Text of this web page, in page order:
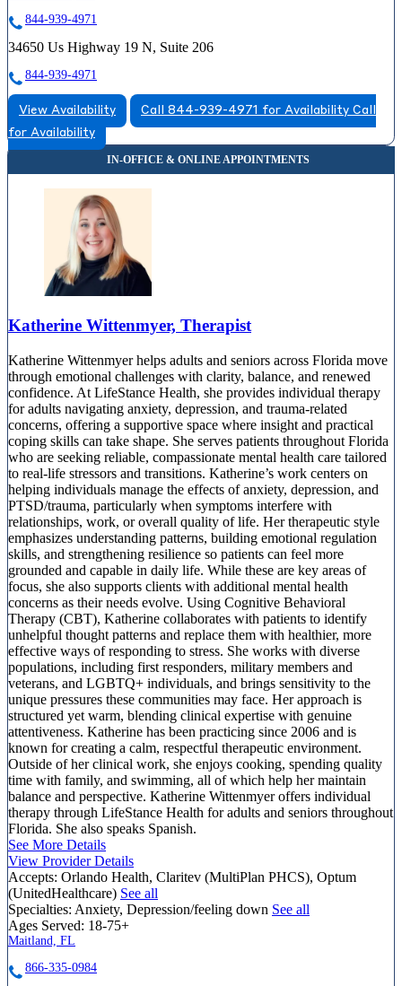
844-939-4971
34650 Us Highway 19 N, Suite 206
844-939-4971
View Availability Call 844-939-4971 for Availability Call
for Availability
Katherine Wittenmyer, Therapist
Katherine Wittenmyer helps adults and seniors across Florida move
through emotional challenges with clarity, balance, and renewed
confidence. At LifeStance Health, she provides individual therapy
for adults navigating anxiety, depression, and trauma-related
concerns, offering a supportive space where insight and practical
coping skills can take shape. She serves patients throughout Florida
who are seeking reliable, compassionate mental health care tailored
to real-life stressors and transitions. Katherine’s work centers on
helping individuals manage the effects of anxiety, depression, and
PTSD/trauma, particularly when symptoms interfere with
relationships, work, or overall quality of life. Her therapeutic style
emphasizes understanding patterns, building emotional regulation
skills, and strengthening resilience so patients can feel more
grounded and capable in daily life. While these are key areas of
focus, she also supports clients with additional mental health
concerns as their needs evolve. Using Cognitive Behavioral
Therapy (CBT), Katherine collaborates with patients to identify
unhelpful thought patterns and replace them with healthier, more
effective ways of responding to stress. She works with diverse
populations, including first responders, military members and
veterans, and LGBTQ+ individuals, and brings sensitivity to the
unique pressures these communities may face. Her approach is
structured yet warm, blending clinical expertise with genuine
attentiveness. Katherine has been practicing since 2006 and is
known for creating a calm, respectful therapeutic environment.
Outside of her clinical work, she enjoys cooking, spending quality
time with family, and swimming, all of which help her maintain
balance and perspective. Katherine Wittenmyer offers individual
therapy through LifeStance Health for adults and seniors throughout
Florida. She also speaks Spanish.
See More Details
View Provider Details
Accepts: Orlando Health, Claritev (MultiPlan PHCS), Optum
(UnitedHealthcare) See all
Specialties: Anxiety, Depression/feeling down See all
Ages Served: 18-75+
Maitland, FL
866-335-0984